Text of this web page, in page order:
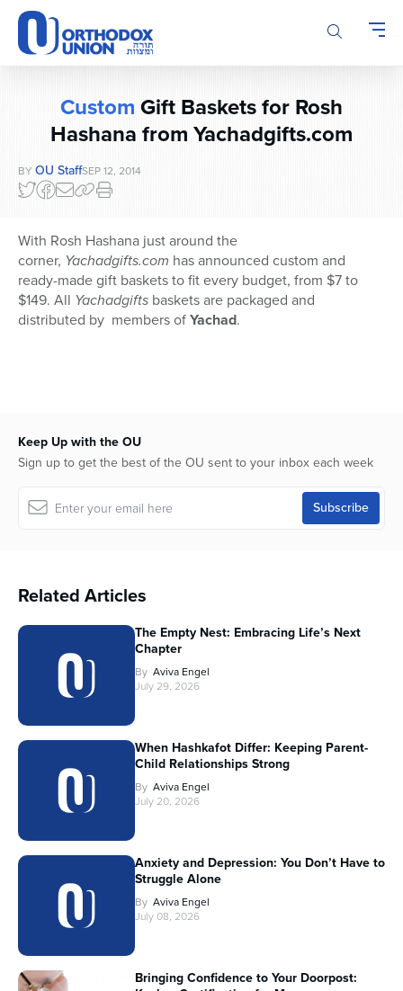
Please
note:
This
website
accessibility
CustomGift Baskets for Rosh
Hashana from Yachadgifts.com
BY OU StaffSEP 12, 2014
With Rosh Hashana just around the
corner, Yachadgifts.com has announced custom and
ready-madegift baskets to fit every budget, from $7 to
$149. All Yachadgifts baskets are packaged and
distributed by members ofYachad.
Keep Up with the OU
Sign up to get the best of the OU sent to your inbox each week
Related Articles
The Empty Nest: Embracing Life’s Next
Chapter
By Aviva Engel
July 29, 2026
When Hashkafot Differ: Keeping Parent-
Child Relationships Strong
By Aviva Engel
July 20, 2026
Anxiety and Depression: You Don’t Have to
Struggle Alone
By Aviva Engel
July 08, 2026
Bringing Confidence to Your Doorpost: